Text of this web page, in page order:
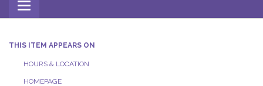
Toggle
navigation
THIS ITEM APPEARS ON
HOURS & LOCATION
HOMEPAGE